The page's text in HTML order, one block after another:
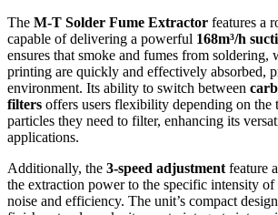
The M-T Solder Fume Extractor features a
capable of delivering a powerful 168m³/h
ensures that smoke and fumes from soldering,
printing are quickly and effectively absorbed,
environment. Its ability to switch between
filters offers users flexibility depending on the
particles they need to filter, enhancing its
applications.
Additionally, the 3-speed adjustment feature
the extraction power to the specific intensity
noise and efficiency. The unit’s compact